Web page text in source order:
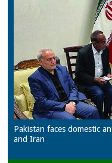
Pakistan faces domestic
and Iran